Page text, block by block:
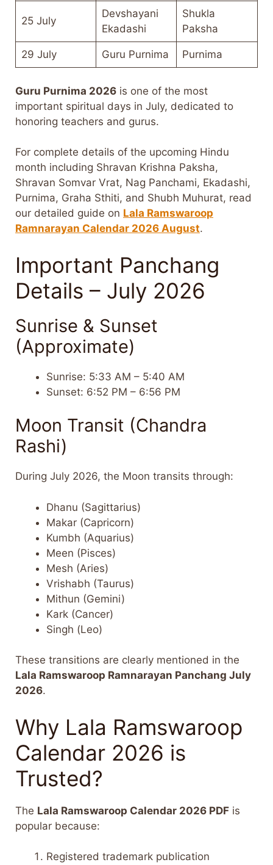
25 July
Devshayani
Ekadashi
Shukla
Paksha
29 July Guru Purnima Purnima
Guru Purnima 2026 is one of the most
important spiritual days in July, dedicated to
honoring teachers and gurus.
For complete details of the upcoming Hindu
month including Shravan Krishna Paksha,
Shravan Somvar Vrat, Nag Panchami, Ekadashi,
Purnima, Graha Sthiti, and Shubh Muhurat, read
our detailed guide on Lala Ramswaroop
Ramnarayan Calendar 2026 August.
Important Panchang
Details – July 2026
Sunrise & Sunset
(Approximate)
Sunrise: 5:33 AM – 5:40 AM
Sunset: 6:52 PM – 6:56 PM
Moon Transit (Chandra
Rashi)
During July 2026, the Moon transits through:
Dhanu (Sagittarius)
Makar (Capricorn)
Kumbh (Aquarius)
Meen (Pisces)
Mesh (Aries)
Vrishabh (Taurus)
Mithun (Gemini)
Kark (Cancer)
Singh (Leo)
These transitions are clearly mentioned in the
Lala Ramswaroop Ramnarayan Panchang July
2026.
Why Lala Ramswaroop
Calendar 2026 is
Trusted?
The Lala Ramswaroop Calendar 2026 PDF is
popular because:
Registered trademark publication